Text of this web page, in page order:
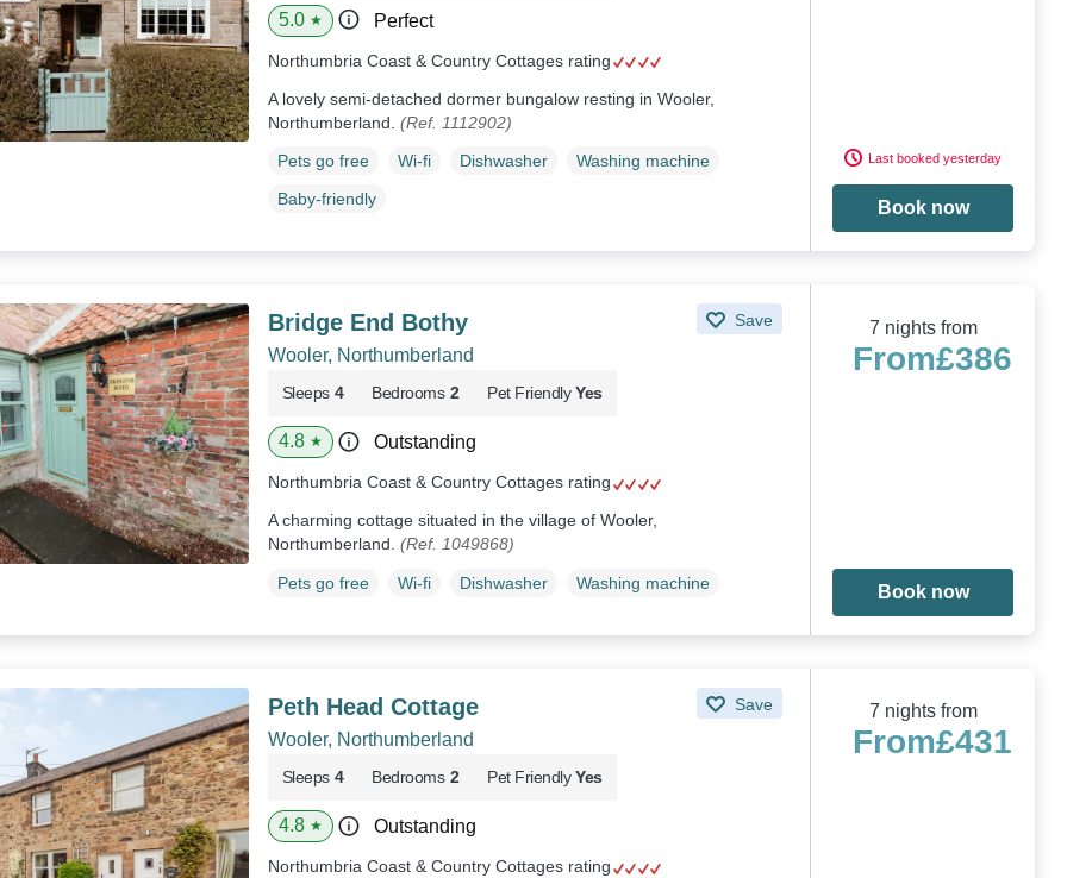
5.0 ★ Perfect
Northumbria Coast & Country Cottages rating
A lovely semi-detached dormer bungalow resting in Wooler,
Northumberland. (Ref. 1112902)
Pets go free Wi-fi Dishwasher
Washing machine
Baby-friendly
Last booked yesterday
Book now
Bridge End Bothy Save
Wooler, Northumberland
Sleeps 4 Bedrooms 2 Pet Friendly Yes
4.8 ★ Outstanding
Northumbria Coast & Country Cottages rating
A charming cottage situated in the village of Wooler,
Northumberland. (Ref. 1049868)
Pets go free Wi-fi Dishwasher Washing machine
7 nights from
From£386
Book now
Peth Head Cottage Save
Wooler, Northumberland
Sleeps 4 Bedrooms 2 Pet Friendly Yes
4.8 ★ Outstanding
Northumbria Coast & Country Cottages rating
7 nights from
From£431